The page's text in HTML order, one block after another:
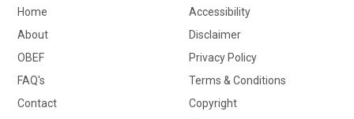
Home
About
OBEF
FAQ's
Contact
Accessibility
Disclaimer
Privacy Policy
Terms & Conditions
Copyright